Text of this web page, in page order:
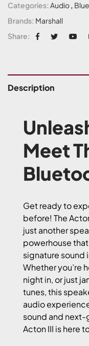
Categories: Audio,
Brands: Marshall
Share:
Description
Meet
Get ready to
before! The
just another
powerhouse
signature sound
Whether you’re
night in, or just
tunes, this
audio
sound and
Acton III is here